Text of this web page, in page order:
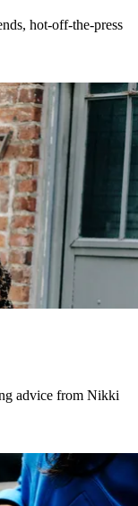
hot-off-the-press
advice from Nikki